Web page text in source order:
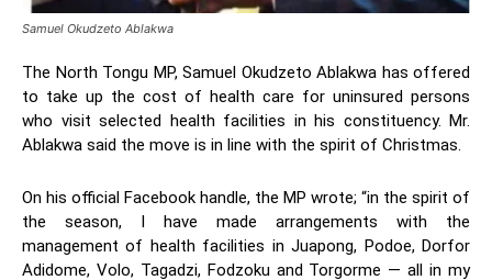
Samuel Okudzeto Ablakwa
The North Tongu MP, Samuel Okudzeto Ablakwa has offered
to take up the cost of health care for uninsured persons
who visit selected health facilities in his constituency. Mr.
Ablakwa said the move is in line with the spirit of Christmas.
On his official Facebook handle, the MP wrote; “in the spirit of
the season, I have made arrangements with the
management of health facilities in Juapong, Podoe, Dorfor
Adidome, Volo, Tagadzi, Fodzoku and Torgorme — all in my